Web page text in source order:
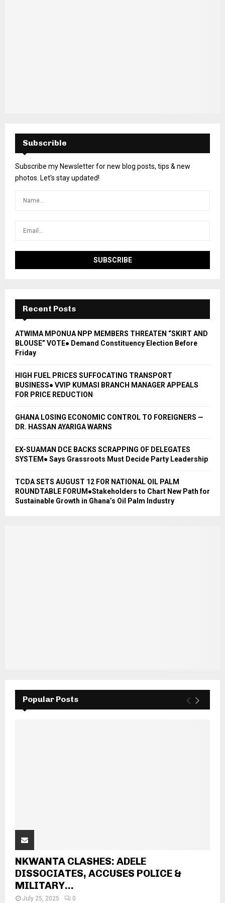
Subscrible
Subscribe my Newsletter for new blog posts, tips & new
photos. Let's stay updated!
Recent Posts
ATWIMA MPONUA NPP MEMBERS THREATEN “SKIRT AND
BLOUSE” VOTE● Demand Constituency Election Before
Friday
HIGH FUEL PRICES SUFFOCATING TRANSPORT
BUSINESS● VVIP KUMASI BRANCH MANAGER APPEALS
FOR PRICE REDUCTION
GHANA LOSING ECONOMIC CONTROL TO FOREIGNERS —
DR. HASSAN AYARIGA WARNS
EX-SUAMAN DCE BACKS SCRAPPING OF DELEGATES
SYSTEM● Says Grassroots Must Decide Party Leadership
TCDA SETS AUGUST 12 FOR NATIONAL OIL PALM
ROUNDTABLE FORUM●Stakeholders to Chart New Path for
Sustainable Growth in Ghana’s Oil Palm Industry
Popular Posts
NKWANTA CLASHES: ADELE
DISSOCIATES, ACCUSES POLICE &
MILITARY...
July 25, 2025 0